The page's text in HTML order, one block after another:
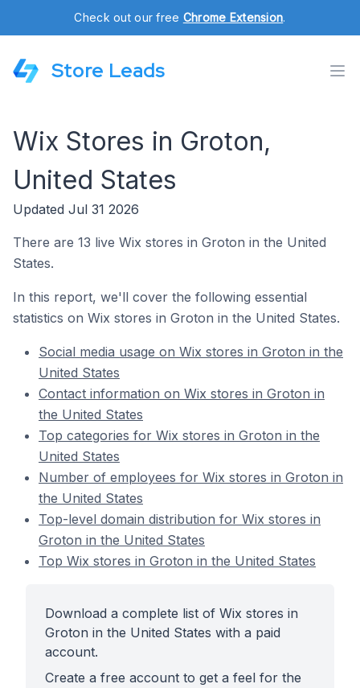
Check out our free Chrome Extension.
Store Leads
Wix Stores in Groton,
United States
Updated Jul 31 2026
There are 13 live Wix stores in Groton in the United
States.
In this report, we'll cover the following essential
statistics on Wix stores in Groton in the United States.
Social media usage on Wix stores in Groton in the
United States
Contact information on Wix stores in Groton in
the United States
Top categories for Wix stores in Groton in the
United States
Number of employees for Wix stores in Groton in
the United States
Top-level domain distribution for Wix stores in
Groton in the United States
Top Wix stores in Groton in the United States
Download a complete list of Wix stores in
Groton in the United States with a paid
account.
Create a free account to get a feel for the